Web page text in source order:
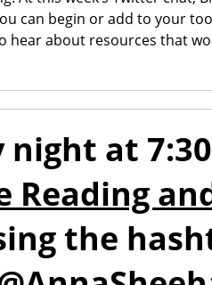
can begin or add to your
hear about resources that
night at
Reading
the